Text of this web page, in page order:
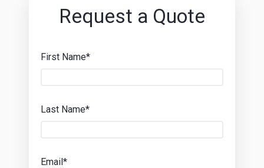
Request a Quote
First Name*
Last Name*
Email*